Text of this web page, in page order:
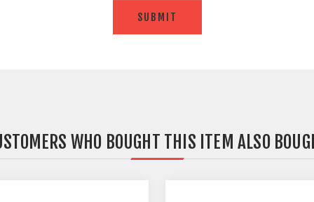
SUBMIT
WHO BOUGHT THIS ITEM ALSO